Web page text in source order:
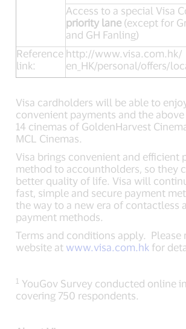
Access to a special Visa
priority lane (except for
and GH Fanling)
Reference
link:
http://www.visa.com.hk/
en_HK/personal/offers/
Visa cardholders will be able to
convenient payments and the above
14 cinemas of GoldenHarvest
MCL Cinemas.
Visa brings convenient and efficient
method to accountholders, so they
better quality of life. Visa will
fast, simple and secure payment
the way to a new era of contactless
payment methods.
Terms and conditions apply. Please
website at www.visa.com.hk for
1 YouGov Survey conducted online
covering 750 respondents.